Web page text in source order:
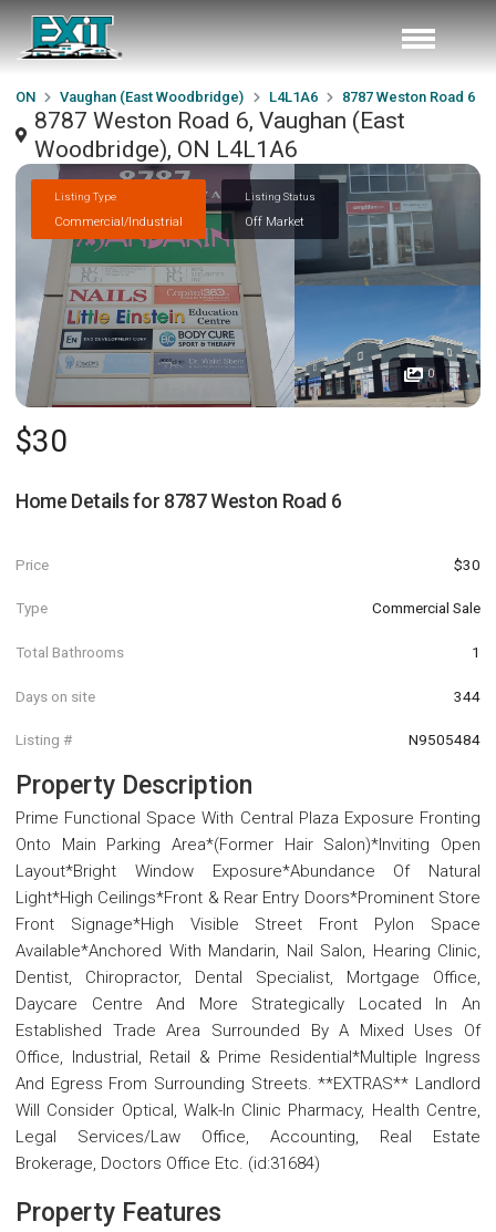
ON Vaughan (East Woodbridge) L4L1A6 8787 Weston Road 6
8787 Weston Road 6, Vaughan (East
Woodbridge), ON L4L1A6
Listing Type
Commercial/Industrial
Listing Status
Off Market
0
$30
Home Details for 8787 Weston Road 6
Price $30
Type Commercial Sale
Total Bathrooms 1
Days on site 344
Listing # N9505484
Property Description
Prime Functional Space With Central Plaza Exposure Fronting
Onto Main Parking Area*(Former Hair Salon)*Inviting Open
Layout*Bright Window Exposure*Abundance Of Natural
Light*High Ceilings*Front & Rear Entry Doors*Prominent Store
Front Signage*High Visible Street Front Pylon Space
Available*Anchored With Mandarin, Nail Salon, Hearing Clinic,
Dentist, Chiropractor, Dental Specialist, Mortgage Office,
Daycare Centre And More Strategically Located In An
Established Trade Area Surrounded By A Mixed Uses Of
Office, Industrial, Retail & Prime Residential*Multiple Ingress
And Egress From Surrounding Streets. **EXTRAS** Landlord
Will Consider Optical, Walk-In Clinic Pharmacy, Health Centre,
Legal Services/Law Office, Accounting, Real Estate
Brokerage, Doctors Office Etc. (id:31684)
Property Features